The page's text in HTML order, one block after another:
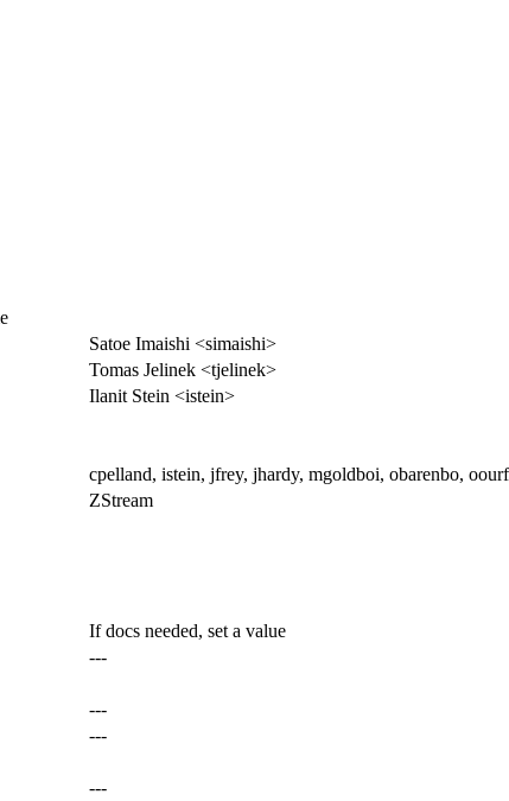
Satoe Imaishi <simaishi>
Tomas Jelinek <tjelinek>
Ilanit Stein <istein>
cpelland, istein, jfrey, jhardy, mgoldboi, obarenbo,
ZStream
If docs needed, set a value
---
---
---
---